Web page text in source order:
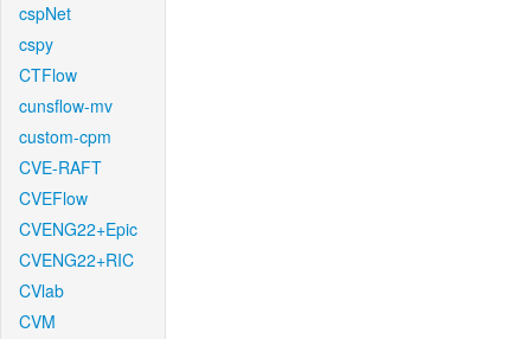
cspNet
cspy
CTFlow
cunsflow-mv
custom-cpm
CVE-RAFT
CVEFlow
CVENG22+Epic
CVENG22+RIC
CVlab
CVM